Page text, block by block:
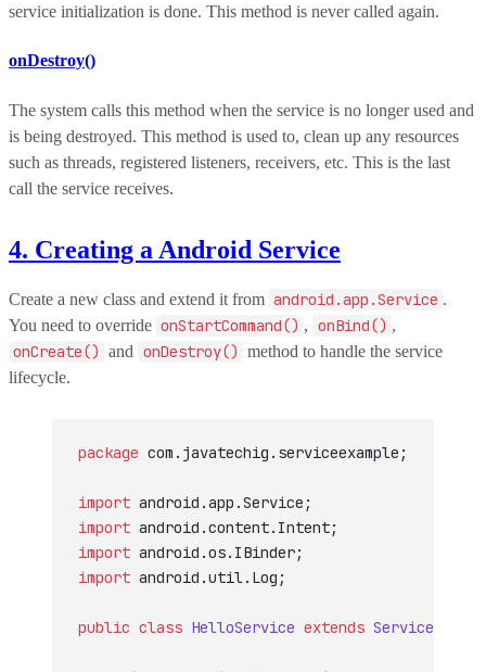
service initialization is done. This method is never called again.
onDestroy()
The system calls this method when the service is no longer used and
is being destroyed. This method is used to, clean up any resources
such as threads, registered listeners, receivers, etc. This is the last
call the service receives.
4. Creating a Android Service
Create a new class and extend it from android.app.Service .
You need to override onStartCommand() , onBind() ,
onCreate() and onDestroy() method to handle the service
lifecycle.
package com.javatechig.serviceexample;
import android.app.Service;
import android.content.Intent;
import android.os.IBinder;
import android.util.Log;
public class HelloService extends Service